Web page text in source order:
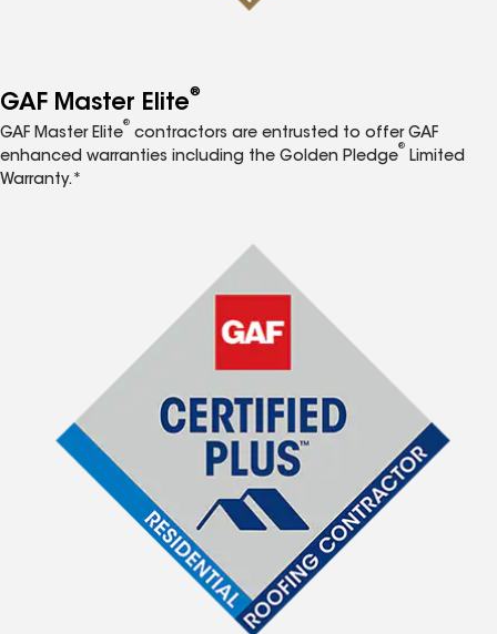
GAF Master Elite®
GAF Master Elite
®
contractors are entrusted to offer GAF
enhanced warranties including the Golden Pledge
®
Limited
Warranty.*